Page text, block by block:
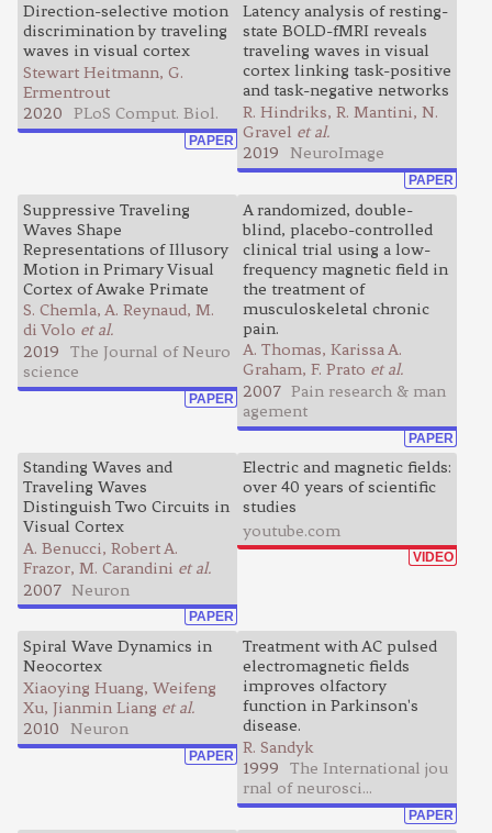
Direction-selective motion
discrimination by traveling
waves in visual cortex
Stewart Heitmann, G.
Ermentrout
2020
PLoS Comput. Biol.
PAPER
Latency analysis of resting-
state BOLD-fMRI reveals
traveling waves in visual
cortex linking task-positive
and task-negative networks
R. Hindriks, R. Mantini, N.
Gravel et al.
2019
NeuroImage
PAPER
Suppressive Traveling
Waves Shape
Representations of Illusory
Motion in Primary Visual
Cortex of Awake Primate
S. Chemla, A. Reynaud, M.
di Volo et al.
2019
The Journal of Neuro
science
PAPER
A randomized, double-
blind, placebo-controlled
clinical trial using a low-
frequency magnetic field in
the treatment of
musculoskeletal chronic
pain.
A. Thomas, Karissa A.
Graham, F. Prato et al.
2007 Pain research & man
agement
PAPER
Standing Waves and
Traveling Waves
Distinguish Two Circuits in
Visual Cortex
A. Benucci, Robert A.
Frazor, M. Carandini et al.
2007 Neuron
PAPER
Electric and magnetic fields:
over 40 years of scientific
studies
youtube.com
VIDEO
Spiral Wave Dynamics in
Neocortex
Xiaoying Huang, Weifeng
Xu, Jianmin Liang et al.
2010
Neuron
PAPER
Treatment with AC pulsed
electromagnetic fields
improves olfactory
function in Parkinson's
disease.
R. Sandyk
1999
The International jou
rnal of neurosci...
PAPER